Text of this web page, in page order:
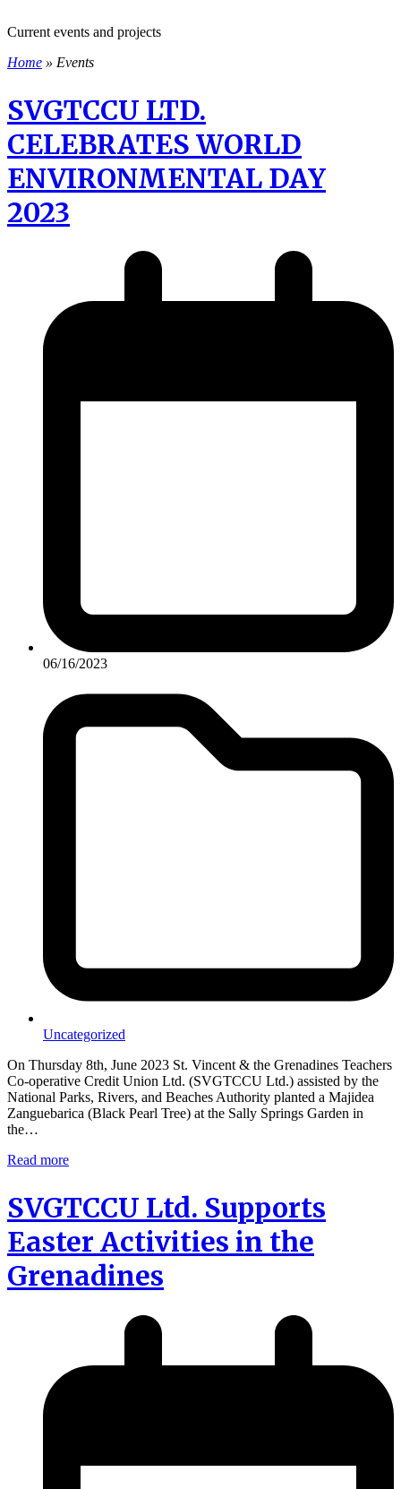
Current events and projects
Home » Events
SVGTCCU LTD.
CELEBRATES WORLD
ENVIRONMENTAL DAY
2023
06/16/2023
Uncategorized
On Thursday 8th, June 2023 St. Vincent & the Grenadines Teachers
Co-operative Credit Union Ltd. (SVGTCCU Ltd.) assisted by the
National Parks, Rivers, and Beaches Authority planted a Majidea
Zanguebarica (Black Pearl Tree) at the Sally Springs Garden in
the…
Read more
SVGTCCU Ltd. Supports
Easter Activities in the
Grenadines